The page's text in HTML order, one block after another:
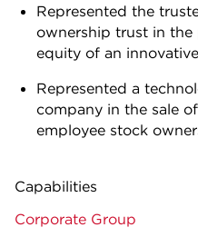
Represented the
ownership trust in the
equity of an
Represented a
company in the sale
employee stock
Capabilities
Corporate Group